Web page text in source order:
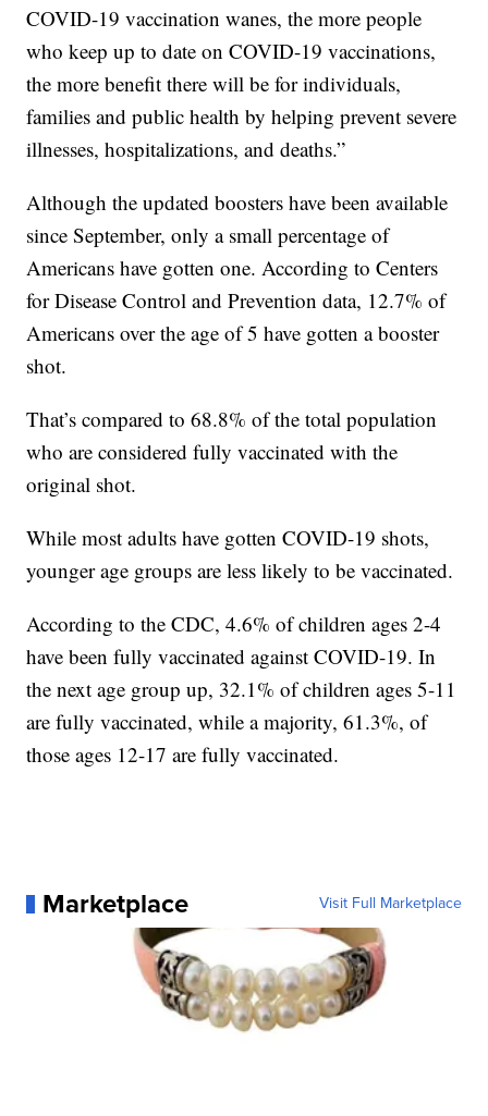
COVID-19 vaccination wanes, the more people
who keep up to date on COVID-19 vaccinations,
the more benefit there will be for individuals,
families and public health by helping prevent severe
illnesses, hospitalizations, and deaths.”
Although the updated boosters have been available
since September, only a small percentage of
Americans have gotten one. According to Centers
for Disease Control and Prevention data, 12.7% of
Americans over the age of 5 have gotten a booster
shot.
That’s compared to 68.8% of the total population
who are considered fully vaccinated with the
original shot.
While most adults have gotten COVID-19 shots,
younger age groups are less likely to be vaccinated.
According to the CDC, 4.6% of children ages 2-4
have been fully vaccinated against COVID-19. In
the next age group up, 32.1% of children ages 5-11
are fully vaccinated, while a majority, 61.3%, of
those ages 12-17 are fully vaccinated.
Marketplace Visit Full Marketplace